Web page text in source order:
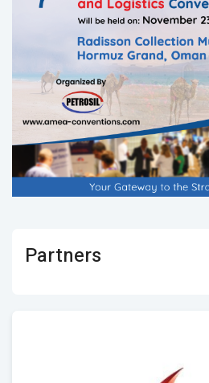
Partners